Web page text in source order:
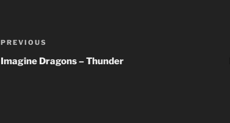
Post
navigation
Previous
Post
PREVIOUS
Imagine Dragons – Thunder